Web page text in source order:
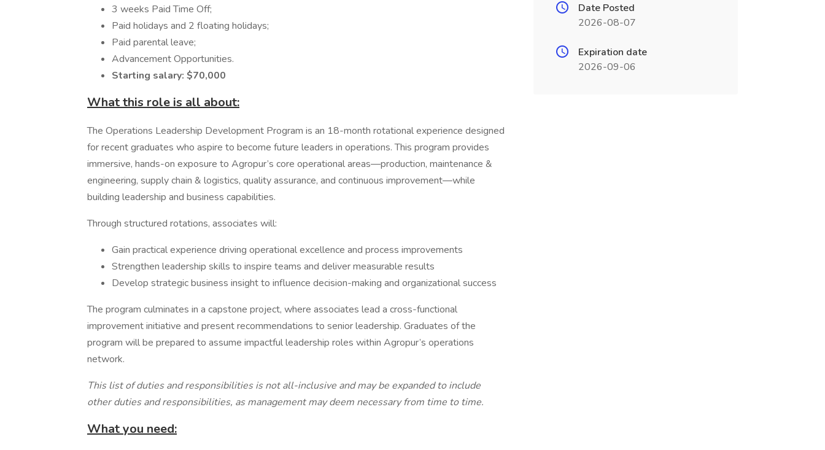
3 weeks Paid Time Off;
Paid holidays and 2 floating holidays;
Paid parental leave;
Advancement Opportunities.
Starting salary: $70,000
What this role is all about:
The Operations Leadership Development Program is an 18-month rotational experience designed
for recent graduates who aspire to become future leaders in operations. This program provides
immersive, hands-on exposure to Agropur’s core operational areas—production, maintenance &
engineering, supply chain & logistics, quality assurance, and continuous improvement—while
building leadership and business capabilities.
Through structured rotations, associates will:
Gain practical experience driving operational excellence and process improvements
Strengthen leadership skills to inspire teams and deliver measurable results
Develop strategic business insight to influence decision-making and organizational success
The program culminates in a capstone project, where associates lead a cross-functional
improvement initiative and present recommendations to senior leadership. Graduates of the
program will be prepared to assume impactful leadership roles within Agropur’s operations
network.
This list of duties and responsibilities is not all-inclusive and may be expanded to include
other duties and responsibilities, as management may deem necessary from time to time.
What you need:
Date Posted
2026-08-07
Expiration date
2026-09-06